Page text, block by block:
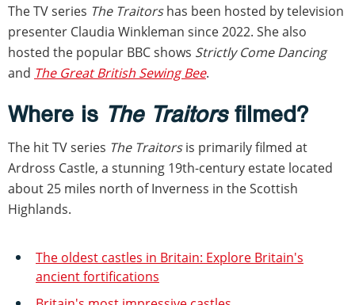
The TV series The Traitorshas been hosted by television
presenter Claudia Winkleman since 2022. She also
hosted the popular BBC shows Strictly Come Dancing
and The Great British Sewing Bee.
Where is The Traitorsfilmed?
The hit TV series The Traitorsis primarily filmed at
Ardross Castle, a stunning 19th-century estate located
about 25 miles north of Inverness in the Scottish
Highlands.
The oldest castles in Britain: Explore Britain's
ancient fortifications